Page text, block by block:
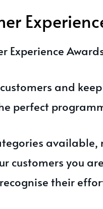
Experience
and
perfect
available,
customers you
their